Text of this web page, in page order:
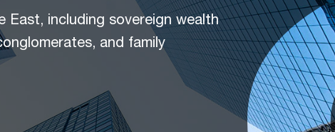
East, including sovereign wealth
and family